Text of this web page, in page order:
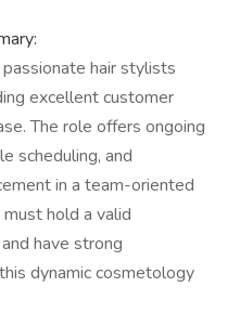
hair stylists
excellent customer
The role offers ongoing
scheduling, and
in a team-oriented
hold a valid
have strong
dynamic cosmetology